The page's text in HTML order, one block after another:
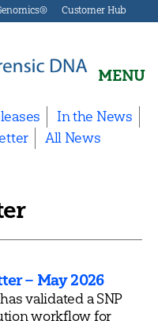
Customer Hub
MENU
In the News
All News
– May 2026
validated a SNP
workflow for